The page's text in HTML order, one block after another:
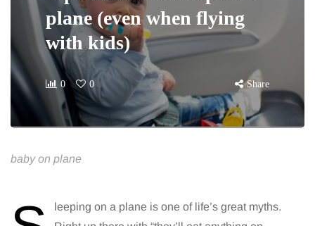
plane (even when flying
with kids)
0 0 Share
baby on plane
leeping on a plane is one of life’s great myths.